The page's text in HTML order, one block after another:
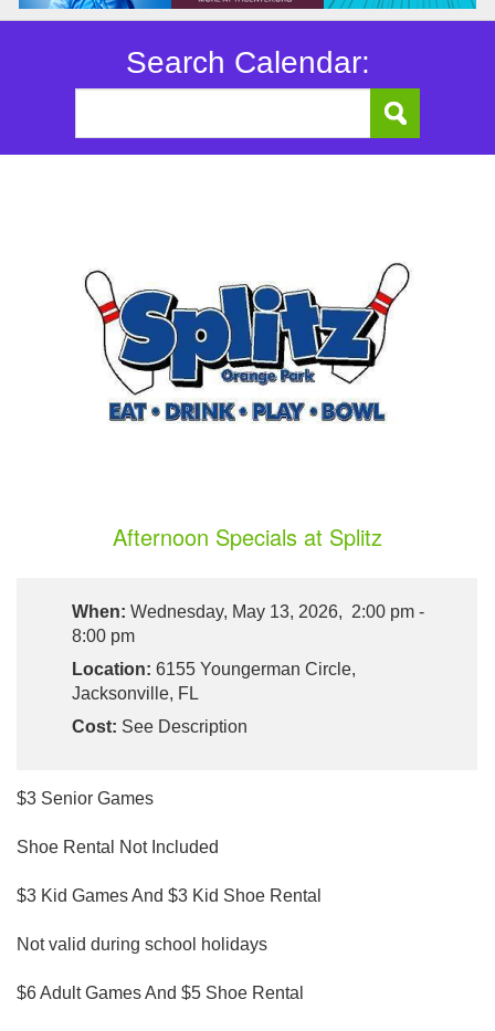
Search Calendar:
Afternoon Specials at Splitz
When: Wednesday, May 13, 2026, 2:00 pm -
8:00 pm
Location: 6155 Youngerman Circle,
Jacksonville, FL
Cost: See Description
$3 Senior Games
Shoe Rental Not Included
$3 Kid Games And $3 Kid Shoe Rental
Not valid during school holidays
$6 Adult Games And $5 Shoe Rental